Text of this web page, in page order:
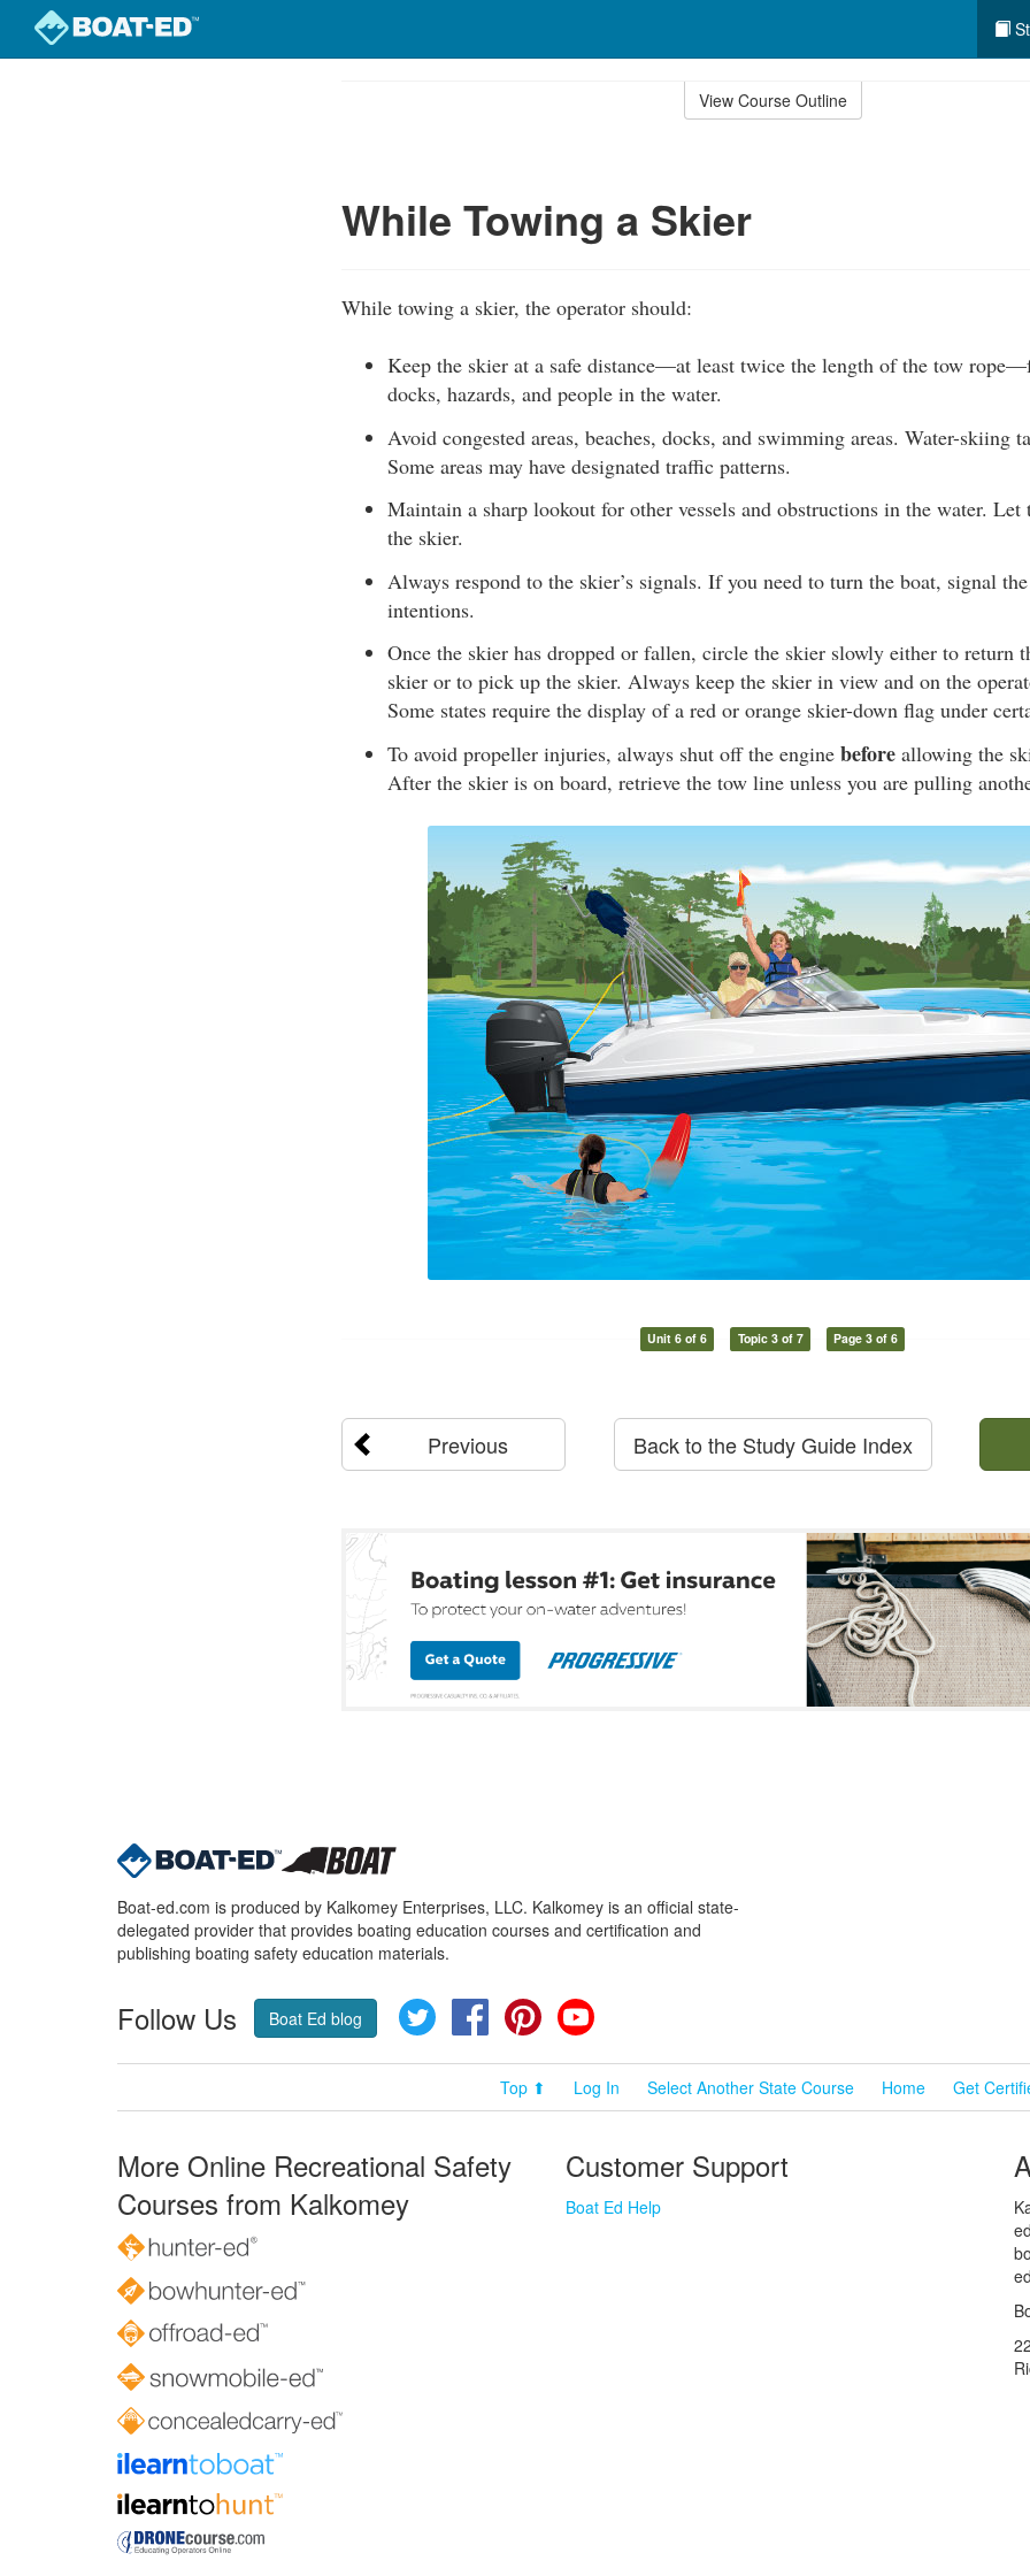
View Course Outline
While Towing a Skier
While towing a skier, the operator should:
Keep the skier at a safe distance—at least twice the length of the tow
docks, hazards, and people in the water.
Avoid congested areas, beaches, docks, and swimming areas. Water-skiing
Some areas may have designated traffic patterns.
Maintain a sharp lookout for other vessels and obstructions in the water. Let
the skier.
Always respond to the skier’s signals. If you need to turn the boat, signal
intentions.
Once the skier has dropped or fallen, circle the skier slowly either to return
skier or to pick up the skier. Always keep the skier in view and on the
Some states require the display of a red or orange skier-down flag under
To avoid propeller injuries, always shut off the engine before allowing the
After the skier is on board, retrieve the tow line unless you are pulling
Unit 6 of 6 Topic 3 of 7 Page 3 of 6
Previous Back to the Study Guide Index
Boat-ed.com is produced by Kalkomey Enterprises, LLC. Kalkomey is an official state-
delegated provider that provides boating education courses and certification and
publishing boating safety education materials.
Follow Us Boat Ed blog Twitter FacebookPinterest
Top ⬆ Log In Select Another State Course Home Get
More Online Recreational Safety
Courses from Kalkomey
Customer Support
Boat Ed Help